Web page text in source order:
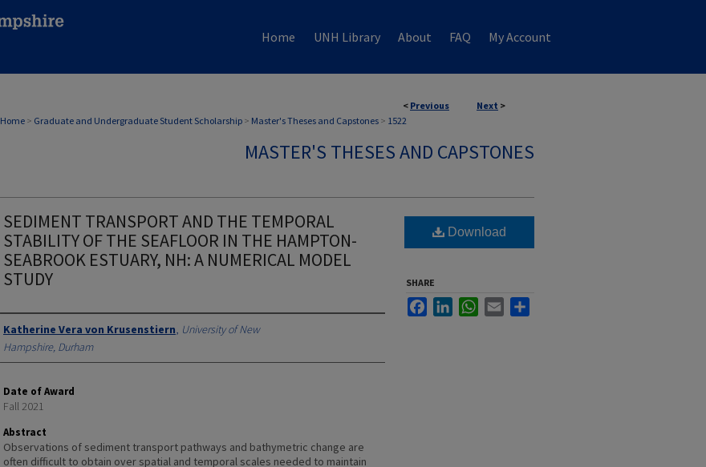
Home UNH Library About FAQ My Account
< Previous Next >
Home > Graduate and Undergraduate Student Scholarship > Master's Theses and Capstones > 1522
MASTER'S THESES AND CAPSTONES
SEDIMENT TRANSPORT AND THE TEMPORAL
STABILITY OF THE SEAFLOOR IN THE HAMPTON-
SEABROOK ESTUARY, NH: A NUMERICAL MODEL
STUDY
Authors
Katherine Vera von Krusenstiern, University of New
Hampshire, Durham
Date of Award
Fall 2021
Abstract
Observations of sediment transport pathways and bathymetric change are
often difficult to obtain over spatial and temporal scales needed to maintain
Download
SHARE
FacebookLinkedInWhatsApp
Email